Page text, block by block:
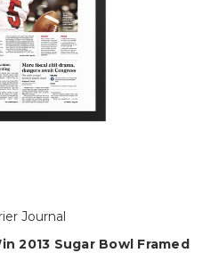
Journal
2013 Sugar Bowl Framed